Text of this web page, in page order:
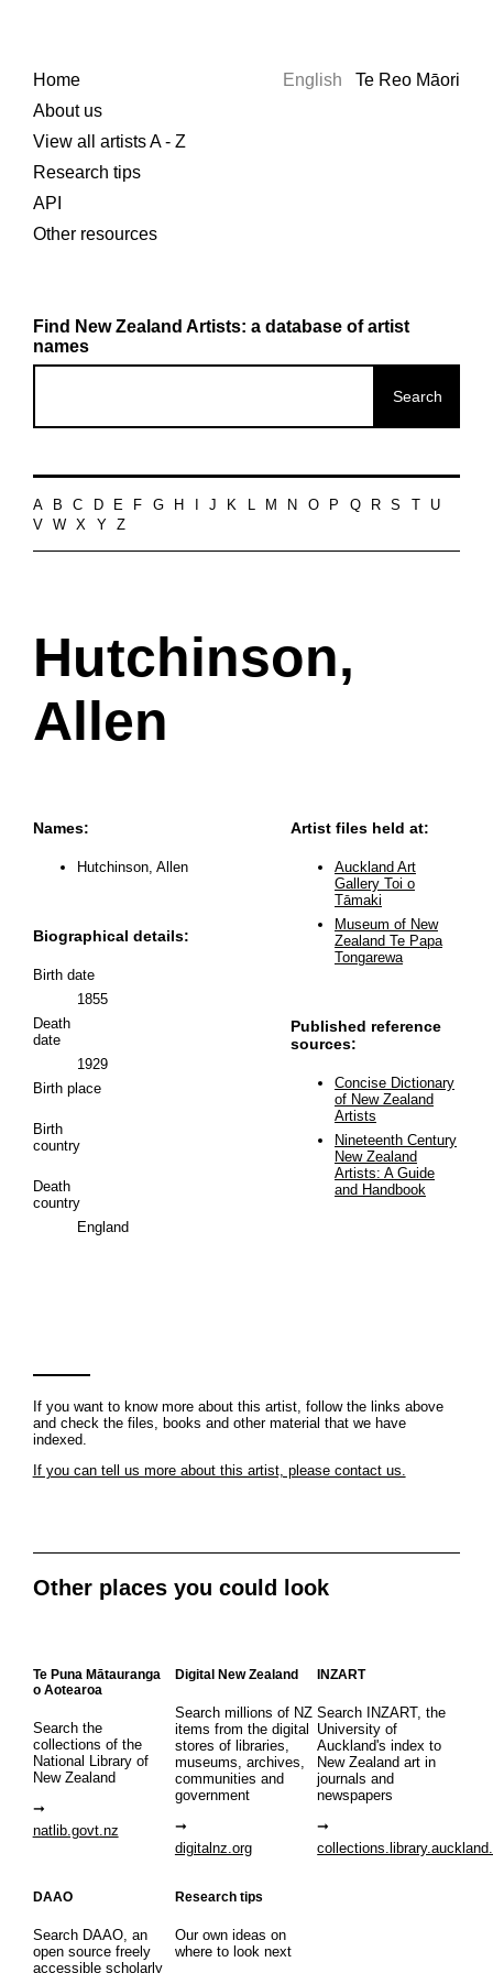
Home
About us
View all artists A - Z
Research tips
API
Other resources
English Te Reo Māori
Find New Zealand Artists: a database of artist
names
A B C D E F G H J K L M N O P Q R S
U
V
W X Y Z
Hutchinson,
Allen
Names:
Hutchinson, Allen
Biographical details:
Birth date
1855
Death
date
1929
Birth place
Birth
country
Death
country
England
Artist files held at:
Auckland Art
Gallery Toi o
Tāmaki
Museum of New
Zealand Te Papa
Tongarewa
Published reference
sources:
Concise Dictionary
of New Zealand
Artists
Nineteenth Century
New Zealand
Artists: A Guide
and Handbook
If you want to know more about this artist, follow the links above
and check the files, books and other material that we have
indexed.
If you can tell us more about this artist, please contact us.
Other places you could look
Te Puna Mātauranga
o Aotearoa
Search the
collections of the
National Library of
New Zealand
natlib.govt.nz
Digital New Zealand
Search millions of NZ
items from the digital
stores of libraries,
museums, archives,
communities and
government
digitalnz.org
INZART
Search INZART, the
University of
Auckland's index to
New Zealand art in
journals and
newspapers
DAAO
Search DAAO, an
open source freely
accessible scholarly
Research tips
Our own ideas on
where to look next